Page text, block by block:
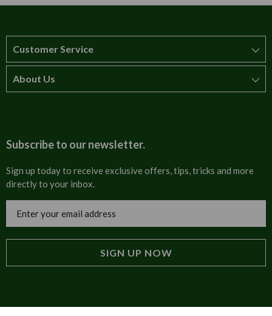
Customer Service
How to order
Cultural
Trade Programme
Tulip Information
About Us
Invoices
Blog
Subscribe to our newsletter.
Sign up today to receive exclusive offers, tips, tricks and more
directly to your inbox.
Address